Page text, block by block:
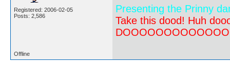
Registered: 2006-02-05
Posts: 2,586
Presenting the Prinny
Take this dood! Huh
Offline